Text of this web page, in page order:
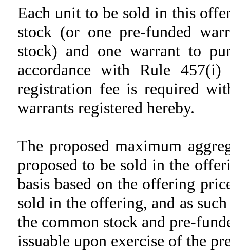
Each unit to be sold in this
stock (or one pre-funded
stock) and one warrant to
accordance with Rule
registration fee is required
warrants registered hereby.
The proposed maximum
proposed to be sold in the
basis based on the offering
sold in the offering, and as
the common stock and pre-
issuable upon exercise of the